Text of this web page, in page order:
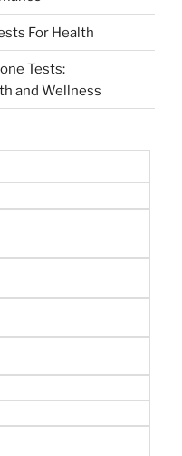
For Health
Tests:
and Wellness